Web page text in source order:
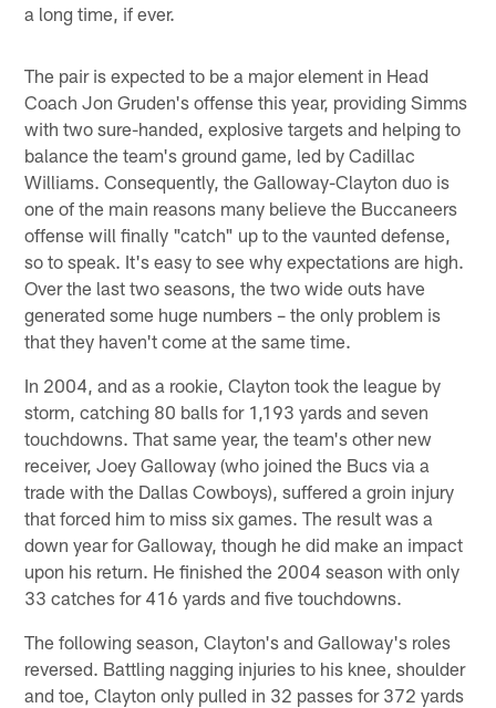
a long time, if ever.
The pair is expected to be a major element in Head
Coach Jon Gruden's offense this year, providing Simms
with two sure-handed, explosive targets and helping to
balance the team's ground game, led by Cadillac
Williams. Consequently, the Galloway-Clayton duo is
one of the main reasons many believe the Buccaneers
offense will finally "catch" up to the vaunted defense,
so to speak. It's easy to see why expectations are high.
Over the last two seasons, the two wide outs have
generated some huge numbers – the only problem is
that they haven't come at the same time.
In 2004, and as a rookie, Clayton took the league by
storm, catching 80 balls for 1,193 yards and seven
touchdowns. That same year, the team's other new
receiver, Joey Galloway (who joined the Bucs via a
trade with the Dallas Cowboys), suffered a groin injury
that forced him to miss six games. The result was a
down year for Galloway, though he did make an impact
upon his return. He finished the 2004 season with only
33 catches for 416 yards and five touchdowns.
The following season, Clayton's and Galloway's roles
reversed. Battling nagging injuries to his knee, shoulder
and toe, Clayton only pulled in 32 passes for 372 yards